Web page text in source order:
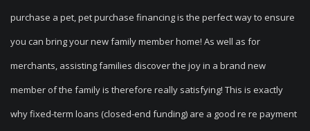
purchase a pet, pet purchase financing is the perfect way to ensure
you can bring your new family member home! As well as for
merchants, assisting families discover the joy in a brand new
member of the family is therefore really satisfying! This is exactly
why fixed-term loans (closed-end funding) are a good re re payment